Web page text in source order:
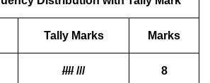
Tally Marks Marks
/////// 8